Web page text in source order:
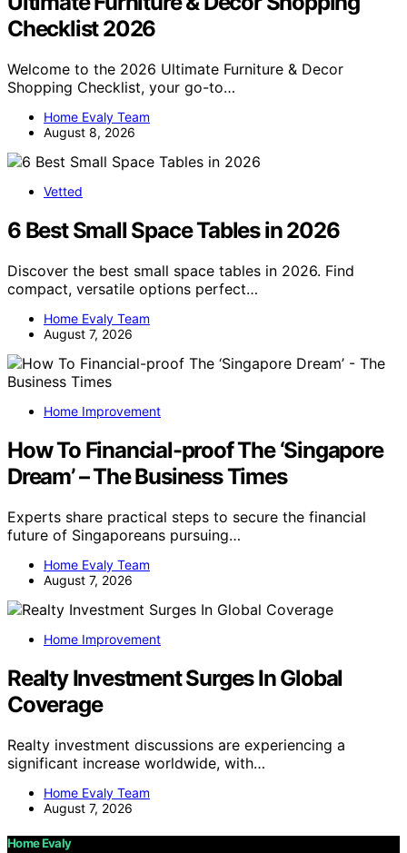
Checklist 2026
Welcome to the 2026 Ultimate Furniture & Decor
Shopping Checklist, your go-to…
Home Evaly Team
August 8, 2026
Vetted
6 Best Small Space Tables in 2026
Discover the best small space tables in 2026. Find
compact, versatile options perfect…
Home Evaly Team
August 7, 2026
Home Improvement
How To Financial-proof The ‘Singapore
Dream’ – The Business Times
Experts share practical steps to secure the financial
future of Singaporeans pursuing…
Home Evaly Team
August 7, 2026
Home Improvement
Realty Investment Surges In Global
Coverage
Realty investment discussions are experiencing a
significant increase worldwide, with…
Home Evaly Team
August 7, 2026
Home Evaly